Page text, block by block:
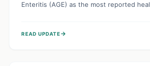
Enteritis (AGE) as the most reported
implementing simple preventive measures
READ UPDATE→